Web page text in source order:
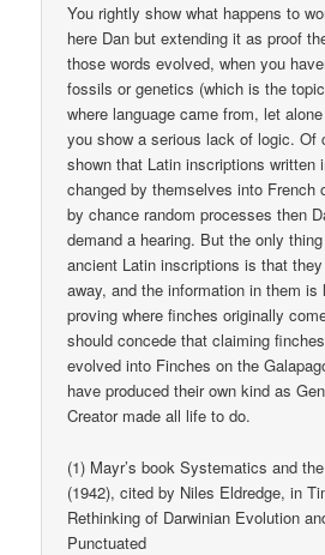
You rightly show what happens to
here Dan but extending it as proof
those words evolved, when you
fossils or genetics (which is the
where language came from, let
you show a serious lack of logic. Of
shown that Latin inscriptions written
changed by themselves into French
by chance random processes then
demand a hearing. But the only
ancient Latin inscriptions is that
away, and the information in them
proving where finches originally
should concede that claiming
evolved into Finches on the
have produced their own kind as
Creator made all life to do.
(1) Mayr’s book Systematics and
(1942), cited by Niles Eldredge, in
Rethinking of Darwinian Evolution
Punctuated